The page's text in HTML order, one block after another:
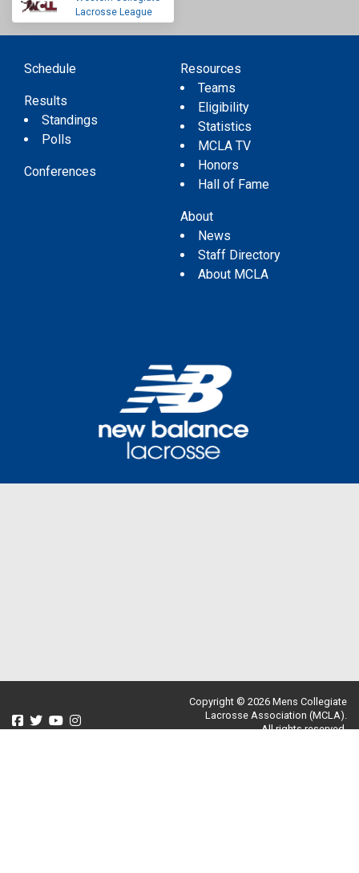
Lacrosse League
Schedule
Results
Standings
Polls
Conferences
Resources
Teams
Eligibility
Statistics
MCLA TV
Honors
Hall of Fame
About
News
Staff Directory
About MCLA
Copyright © 2026 Mens Collegiate
Lacrosse Association (MCLA).
All rights reserved.